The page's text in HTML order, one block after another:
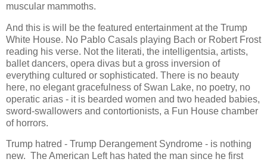
muscular mammoths.
And this is will be the featured entertainment at the Trump
White House. No Pablo Casals playing Bach or Robert Frost
reading his verse. Not the literati, the intelligentsia, artists,
ballet dancers, opera divas but a gross inversion of
everything cultured or sophisticated. There is no beauty
here, no elegant gracefulness of Swan Lake, no poetry, no
operatic arias - it is bearded women and two headed babies,
sword-swallowers and contortionists, a Fun House chamber
of horrors.
Trump hatred - Trump Derangement Syndrome - is nothing
new. The American Left has hated the man since he first